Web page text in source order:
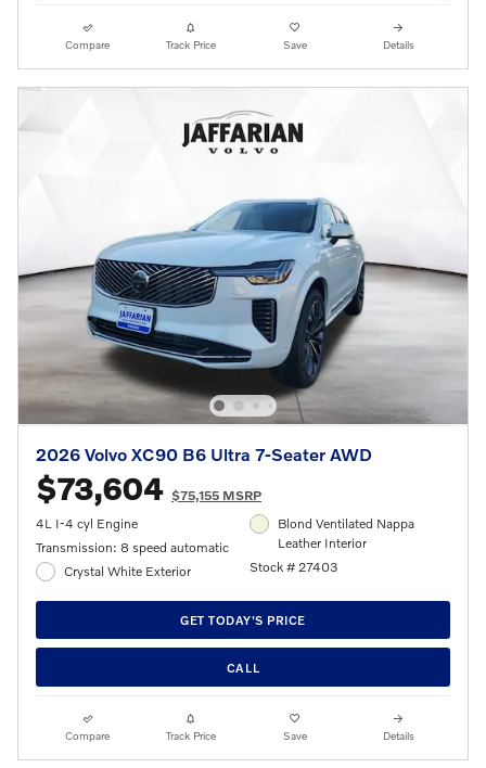
Compare Track Price Save Details
2026 Volvo XC90 B6 Ultra 7-Seater AWD
$73,604 $75,155 MSRP
4L I-4 cyl Engine
Transmission: 8 speed automatic
Crystal White Exterior
Blond Ventilated Nappa
Leather Interior
Stock # 27403
GET TODAY'S PRICE
CALL
Compare Track Price Save Details